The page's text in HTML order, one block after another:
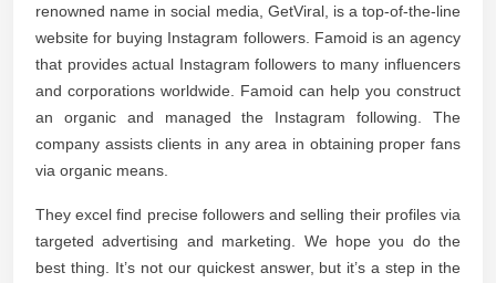
renowned name in social media, GetViral, is a top-of-the-line
website for buying Instagram followers. Famoid is an agency
that provides actual Instagram followers to many influencers
and corporations worldwide. Famoid can help you construct
an organic and managed the Instagram following. The
company assists clients in any area in obtaining proper fans
via organic means.
They excel find precise followers and selling their profiles via
targeted advertising and marketing. We hope you do the
best thing. It’s not our quickest answer, but it’s a step in the